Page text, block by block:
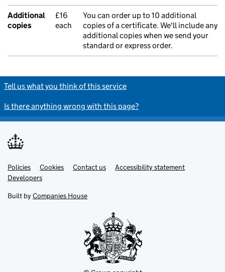
Additional
copies
£16
each
You can order up to 10 additional
copies of a certificate. We'll include any
additional copies when we send your
standard or express order.
Tell us what you think of this service
Is there anything wrong with this page?
Support links
Policies Cookies Contact us
Accessibility statement
Developers
Built by Companies House